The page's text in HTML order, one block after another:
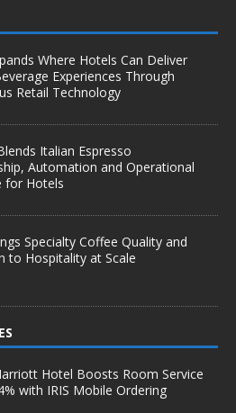
Where Hotels Can Deliver
Experiences Through
Retail Technology
Italian Espresso
Automation and Operational
for Hotels
Specialty Coffee Quality and
to Hospitality at Scale
Hotel Boosts Room Service
with IRIS Mobile Ordering